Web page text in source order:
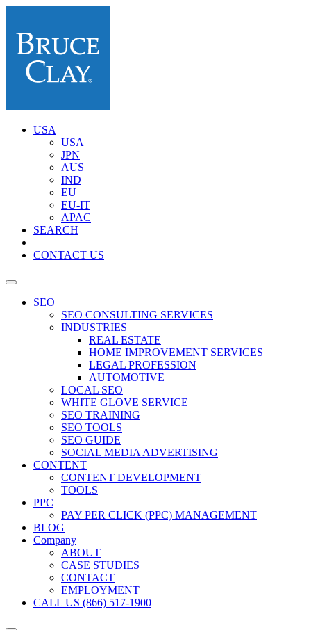
USA
USA
JPN
AUS
IND
EU
EU-IT
APAC
SEARCH
CONTACT US
SEO
SEO CONSULTING SERVICES
INDUSTRIES
REAL ESTATE
HOME IMPROVEMENT SERVICES
LEGAL PROFESSION
AUTOMOTIVE
LOCAL SEO
WHITE GLOVE SERVICE
SEO TRAINING
SEO TOOLS
SEO GUIDE
SOCIAL MEDIA ADVERTISING
CONTENT
CONTENT DEVELOPMENT
TOOLS
PPC
PAY PER CLICK (PPC) MANAGEMENT
BLOG
Company
ABOUT
CASE STUDIES
CONTACT
EMPLOYMENT
CALL US (866) 517-1900